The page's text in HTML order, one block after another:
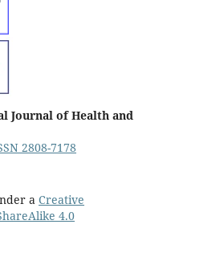
Journal of Health and
2808-7178
a Creative
4.0